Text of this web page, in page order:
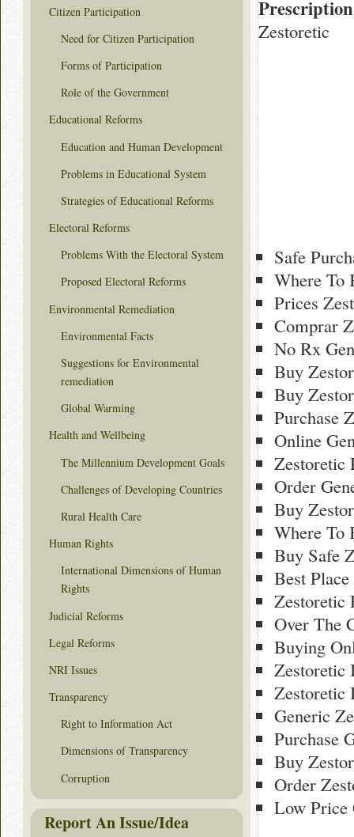
Zestoretic
Safe
Where To
Prices
Comprar
No Rx
Buy
Buy
Purchase
Online
Zestoretic
Order
Buy
Where To
Buy Safe
Best
Zestoretic
Over The
Buying
Zestoretic
Zestoretic
Generic
Purchase
Buy
Order
Low Price
Citizen Participation
Need for Citizen Participation
Forms of Participation
Role of the Government
Educational Reforms
Education and Human Development
Problems in Educational System
Strategies of Educational Reforms
Electoral Reforms
Problems With the Electoral System
Proposed Electoral Reforms
Environmental Remediation
Environmental Facts
Suggestions for Environmental
remediation
Global Warming
Health and Wellbeing
The Millennium Development Goals
Challenges of Developing Countries
Rural Health Care
Human Rights
International Dimensions of Human
Rights
Judicial Reforms
Legal Reforms
NRI Issues
Transparency
Right to Information Act
Dimensions of Transparency
Corruption
Report An Issue/Idea